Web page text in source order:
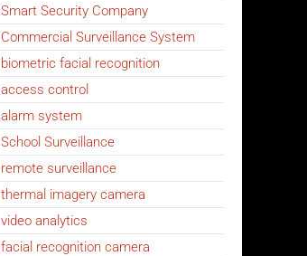
Smart Security Company
Commercial Surveillance System
biometric facial recognition
access control
alarm system
School Surveillance
remote surveillance
thermal imagery camera
video analytics
facial recognition camera